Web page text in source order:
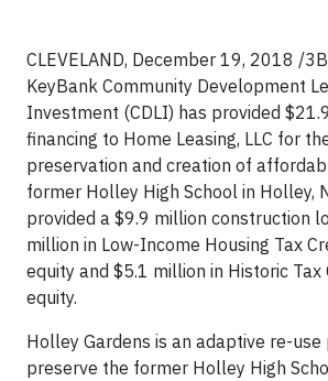
CLEVELAND, December 19, 2018 /
KeyBank Community Development
Investment (CDLI) has provided
financing to Home Leasing, LLC for
preservation and creation of
former Holley High School in Holley,
provided a $9.9 million construction
million in Low-Income Housing Tax
equity and $5.1 million in Historic Tax
equity.
Holley Gardens is an adaptive re-
preserve the former Holley High